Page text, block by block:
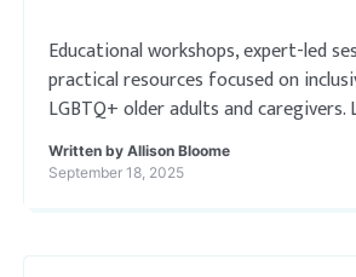
Educational workshops, expert-led
practical resources focused on
LGBTQ+ older adults and
better support LGBTQ+ individuals
actionable tools and affirming
Written by Allison Bloome
September 18, 2025